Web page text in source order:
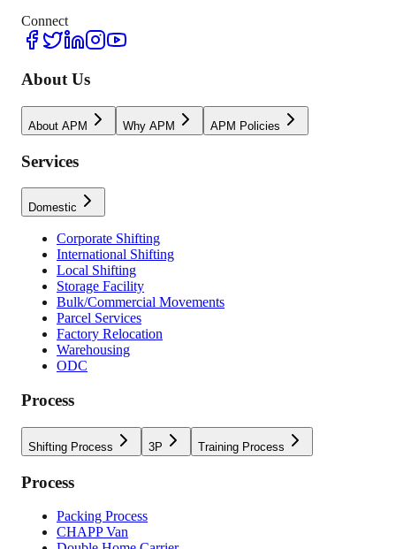
Connect
About Us
About APM Why APM APM Policies
Services
Domestic
Corporate Shifting
International Shifting
Local Shifting
Storage Facility
Bulk/Commercial Movements
Parcel Services
Factory Relocation
Warehousing
ODC
Process
Shifting Process 3P Training Process
Process
Packing Process
CHAPP Van